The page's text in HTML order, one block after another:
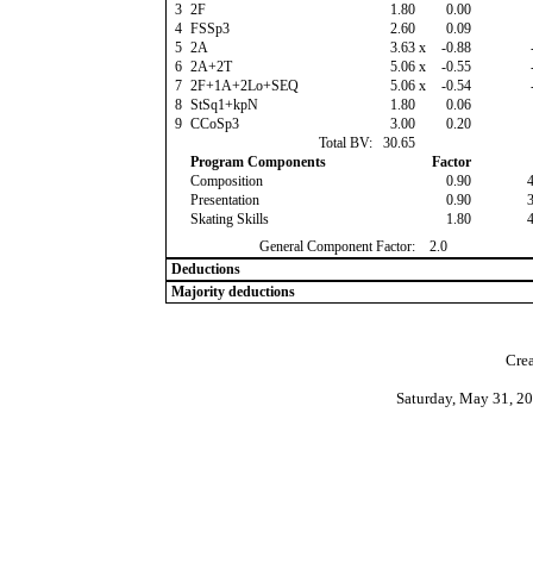
3 2F 1.80 0.00
4 FSSp3 2.60 0.09
5 2A 3.63 x -0.88
6 2A+2T 5.06 x -0.55
7 2F+1A+2Lo+SEQ 5.06 x -0.54
8 StSq1+kpN 1.80 0.06
9 CCoSp3 3.00 0.20
Total BV:
30.65
Program Components
Factor
Composition
0.90
Presentation
0.90
Skating Skills
1.80
General Component Factor:
2.0
Deductions
Majority deductions
Saturday, May 31,